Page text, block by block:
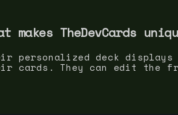
makes TheDevCards
personalized deck
cards. They can edit the